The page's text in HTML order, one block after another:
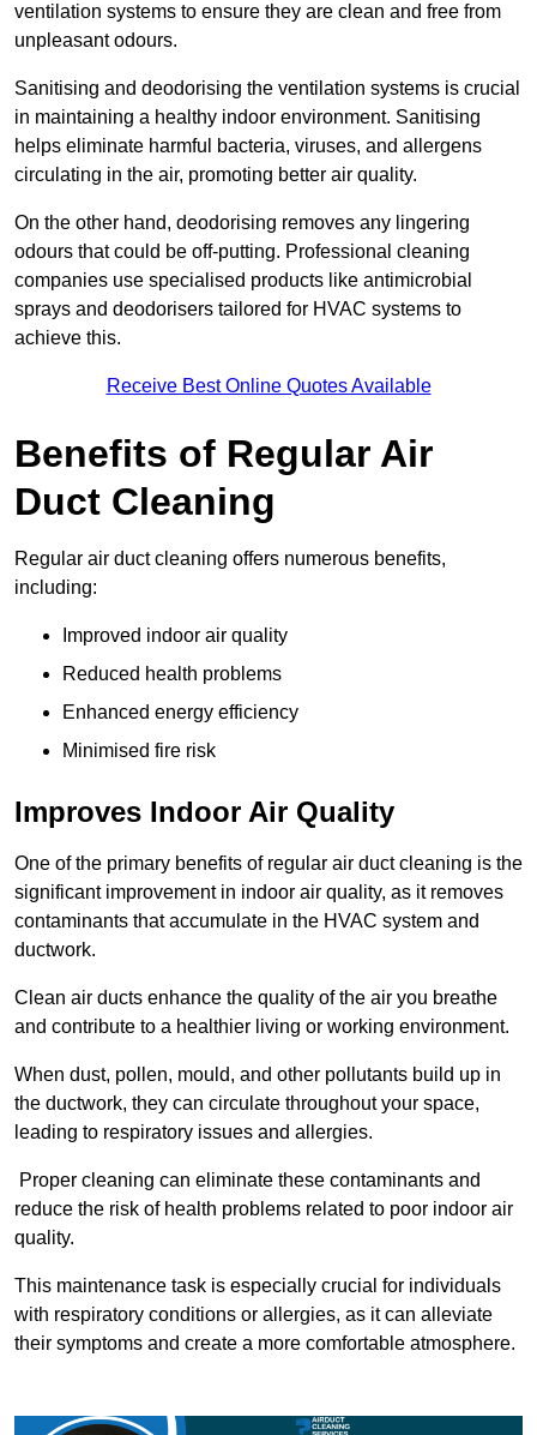
ventilation systems to ensure they are clean and free from
unpleasant odours.
Sanitising and deodorising the ventilation systems is crucial
in maintaining a healthy indoor environment. Sanitising
helps eliminate harmful bacteria, viruses, and allergens
circulating in the air, promoting better air quality.
On the other hand, deodorising removes any lingering
odours that could be off-putting. Professional cleaning
companies use specialised products like antimicrobial
sprays and deodorisers tailored for HVAC systems to
achieve this.
Receive Best Online Quotes Available
Benefits of Regular Air
Duct Cleaning
Regular air duct cleaning offers numerous benefits,
including:
Improved indoor air quality
Reduced health problems
Enhanced energy efficiency
Minimised fire risk
Improves Indoor Air Quality
One of the primary benefits of regular air duct cleaning is the
significant improvement in indoor air quality, as it removes
contaminants that accumulate in the HVAC system and
ductwork.
Clean air ducts enhance the quality of the air you breathe
and contribute to a healthier living or working environment.
When dust, pollen, mould, and other pollutants build up in
the ductwork, they can circulate throughout your space,
leading to respiratory issues and allergies.
Proper cleaning can eliminate these contaminants and
reduce the risk of health problems related to poor indoor air
quality.
This maintenance task is especially crucial for individuals
with respiratory conditions or allergies, as it can alleviate
their symptoms and create a more comfortable atmosphere.